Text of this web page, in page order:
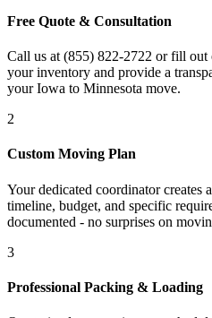
Free Quote & Consultation
Call us at (855) 822-2722 or fill
your inventory and provide a
your Iowa to Minnesota move.
2
Custom Moving Plan
Your dedicated coordinator creates
timeline, budget, and specific
documented - no surprises on
3
Professional Packing & Loading